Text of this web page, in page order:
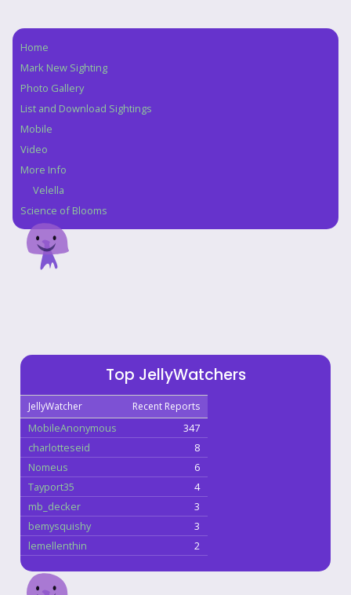
Navigation
Home
Mark New Sighting
Photo Gallery
List and Download Sightings
Mobile
Video
More Info
Velella
Science of Blooms
Top JellyWatchers
JellyWatcher Recent Reports
MobileAnonymous
347
charlotteseid
8
Nomeus
6
Tayport35
4
mb_decker
3
bemysquishy
3
lemellenthin
2